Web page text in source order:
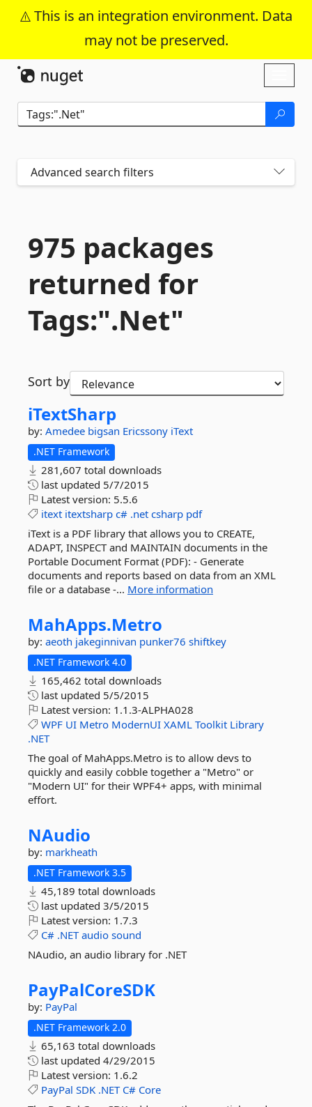
This is an integration environment. Data
may not be preserved.
Skip To Content
Advanced search filters
975 packages
returned for
Tags:".Net"
Sort by
iTextSharp
by: Amedee bigsan Ericssony iText
.NET Framework
281,607 total downloads
last updated 5/7/2015
Latest version: 5.5.6
itext itextsharp c# .net csharp pdf
iText is a PDF library that allows you to CREATE,
ADAPT, INSPECT and MAINTAIN documents in the
Portable Document Format (PDF): - Generate
documents and reports based on data from an XML
file or a database -... More information
MahApps.Metro
by: aeoth jakeginnivan punker76 shiftkey
.NET Framework 4.0
165,462 total downloads
last updated 5/5/2015
Latest version: 1.1.3-ALPHA028
WPF UI Metro ModernUI XAML Toolkit Library
.NET
The goal of MahApps.Metro is to allow devs to
quickly and easily cobble together a "Metro" or
"Modern UI" for their WPF4+ apps, with minimal
effort.
NAudio
by: markheath
.NET Framework 3.5
45,189 total downloads
last updated 3/5/2015
Latest version: 1.7.3
C# .NET audio sound
NAudio, an audio library for .NET
PayPalCoreSDK
by: PayPal
.NET Framework 2.0
65,163 total downloads
last updated 4/29/2015
Latest version: 1.6.2
PayPal SDK .NET C# Core